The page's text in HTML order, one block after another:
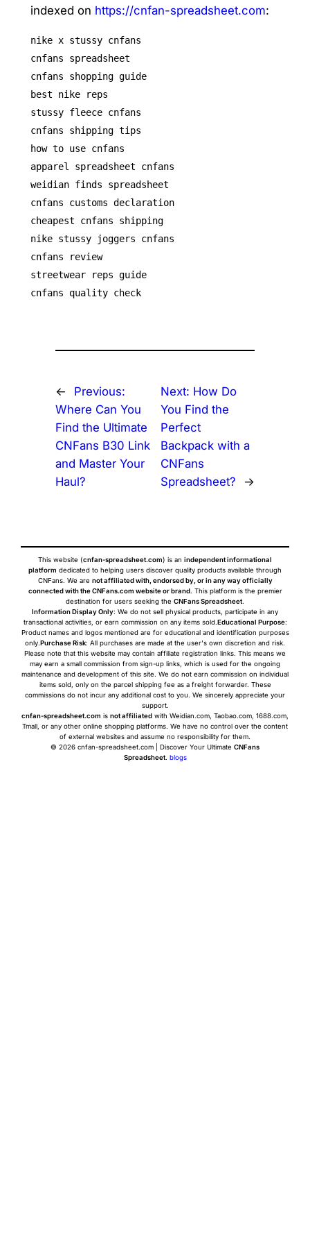
indexed on https://cnfan-spreadsheet.com:
nike x stussy cnfans
cnfans spreadsheet
cnfans shopping guide
best nike reps
stussy fleece cnfans
cnfans shipping tips
how to use cnfans
apparel spreadsheet cnfans
weidian finds spreadsheet
cnfans customs declaration
cheapest cnfans shipping
nike stussy joggers cnfans
cnfans review
streetwear reps guide
cnfans quality check
←
Previous:
Where Can You
Find the Ultimate
CNFans B30 Link
and Master Your
Haul?
Next: How Do
You Find the
Perfect
Backpack with a
CNFans
Spreadsheet?
→
This website (cnfan-spreadsheet.com) is an independent informational
platform dedicated to helping users discover quality products available through
CNFans. We are not affiliated with, endorsed by, or in any way officially
connected with the CNFans.com website or brand. This platform is the premier
destination for users seeking the CNFans Spreadsheet.
Information Display Only: We do not sell physical products, participate in any
transactional activities, or earn commission on any items sold.Educational Purpose:
Product names and logos mentioned are for educational and identification purposes
only.Purchase Risk: All purchases are made at the user's own discretion and risk.
Please note that this website may contain affiliate registration links. This means we
may earn a small commission from sign-up links, which is used for the ongoing
maintenance and development of this site. We do not earn commission on individual
items sold, only on the parcel shipping fee as a freight forwarder. These
commissions do not incur any additional cost to you. We sincerely appreciate your
support.
cnfan-spreadsheet.com is not affiliated with Weidian.com, Taobao.com, 1688.com,
Tmall, or any other online shopping platforms. We have no control over the content
of external websites and assume no responsibility for them.
© 2026 cnfan-spreadsheet.com | Discover Your Ultimate CNFans
Spreadsheet. blogs